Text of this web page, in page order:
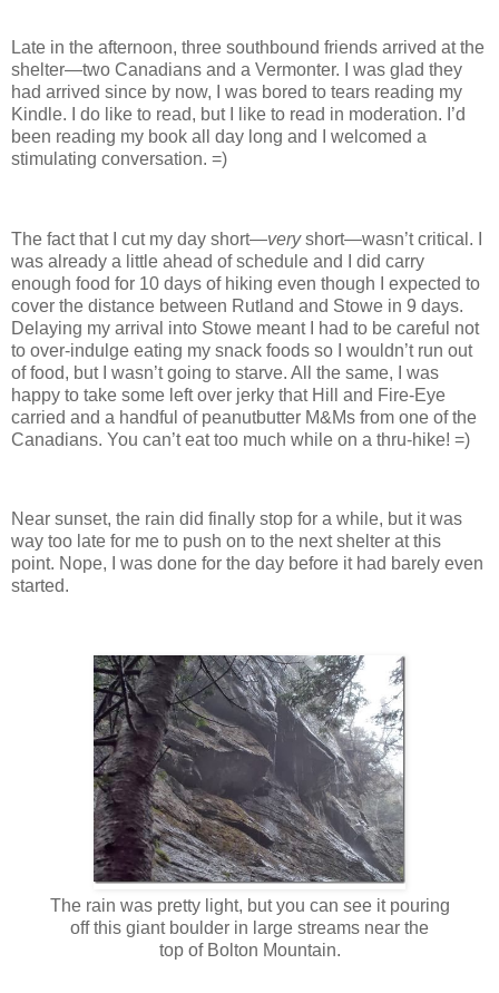
Late in the afternoon, three southbound friends arrived at the
shelter—two Canadians and a Vermonter. I was glad they
had arrived since by now, I was bored to tears reading my
Kindle. I do like to read, but I like to read in moderation. I’d
been reading my book all day long and I welcomed a
stimulating conversation. =)
The fact that I cut my day short—veryshort—wasn’t critical. I
was already a little ahead of schedule and I did carry
enough food for 10 days of hiking even though I expected to
cover the distance between Rutland and Stowe in 9 days.
Delaying my arrival into Stowe meant I had to be careful not
to over-indulge eating my snack foods so I wouldn’t run out
of food, but I wasn’t going to starve. All the same, I was
happy to take some left over jerky that Hill and Fire-Eye
carried and a handful of peanutbutter M&Ms from one of the
Canadians. You can’t eat too much while on a thru-hike! =)
Near sunset, the rain did finally stop for a while, but it was
way too late for me to push on to the next shelter at this
point. Nope, I was done for the day before it had barely even
started.
The rain was pretty light, but you can see it pouring
off this giant boulder in large streams near the
top of Bolton Mountain.